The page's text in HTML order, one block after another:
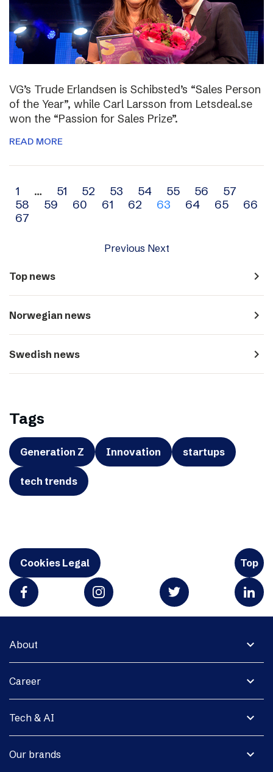
VG’s Trude Erlandsen is Schibsted’s “Sales Person
of the Year”, while Carl Larsson from Letsdeal.se
won the “Passion for Sales Prize”.
READ MORE
Archive
navigation
1 … 51 52 53 54 55 56
57
58
59 60 61 62 63 64 65
66
67
Previous Next
Top news navigate_next
Norwegian news navigate_next
Swedish news navigate_next
Tags
Generation Z Innovation startups
tech trends
Cookies Legal Top
expand_more
About
expand_more
Career
expand_more
Tech & AI
expand_more
Our brands